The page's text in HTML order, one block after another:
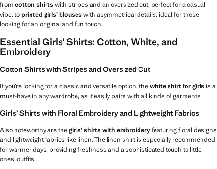
from cotton shirtswith stripes and an oversized cut, perfect for a casual
vibe, toprinted girls’ blouseswith asymmetrical details, ideal for those
looking for an original and fun touch.
Essential Girls’ Shirts: Cotton, White, and
Embroidery
Cotton Shirts with Stripes and Oversized Cut
If you’re looking for a classic and versatile option, thewhite shirt for girls is a
must-have in any wardrobe, as it easily pairs with all kinds of garments.
Girls’ Shirts with Floral Embroidery and Lightweight Fabrics
Also noteworthy are thegirls’ shirts with embroideryfeaturing floral designs
and lightweight fabrics like linen. The linen shirt is especially recommended
for warmer days, providing freshness and a sophisticated touch to little
ones’ outfits.